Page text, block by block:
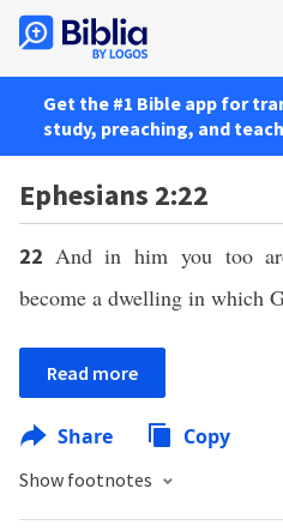
Get the #1 Bible app for
study, preaching, and
Ephesians 2:22
22 And in him you too
become a dwelling in which
Read more
Share Copy
Show footnotes